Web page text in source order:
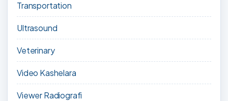
Transportation
Ultrasound
Veterinary
Video Kashelara
Viewer Radiografi